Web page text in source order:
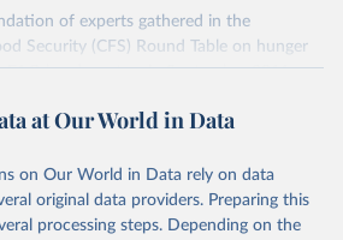
of experts gathered in the
Security (CFS) Round Table on hunger
FAO headquarters in September 2011, an
The choice of the indicators has been
comparisons across regions and over
produced and published elsewhere by
at Our World in Data
on Our World in Data rely on data
original data providers. Preparing this
processing steps. Depending on the